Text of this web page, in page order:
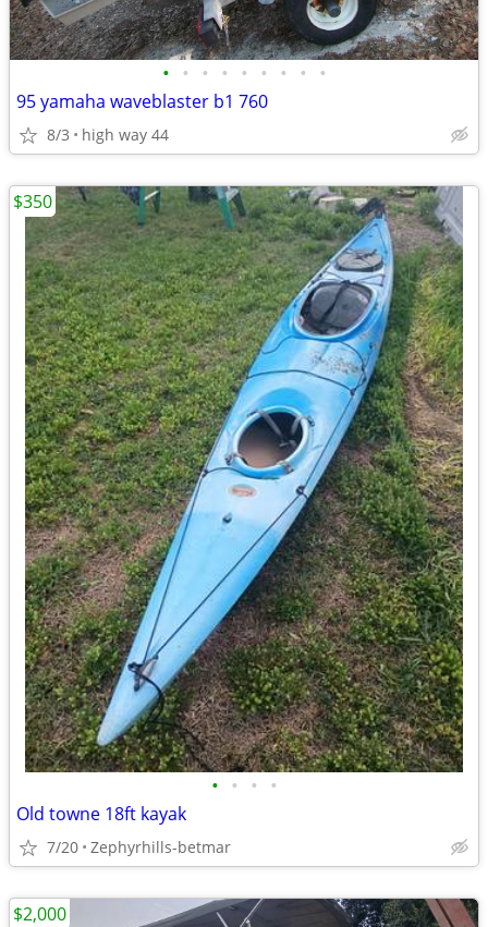
• • • • • • • • •
95 yamaha waveblaster b1 760
8/3 high way 44
• • • •
Old towne 18ft kayak
7/20 Zephyrhills-betmar
$350
$2,000